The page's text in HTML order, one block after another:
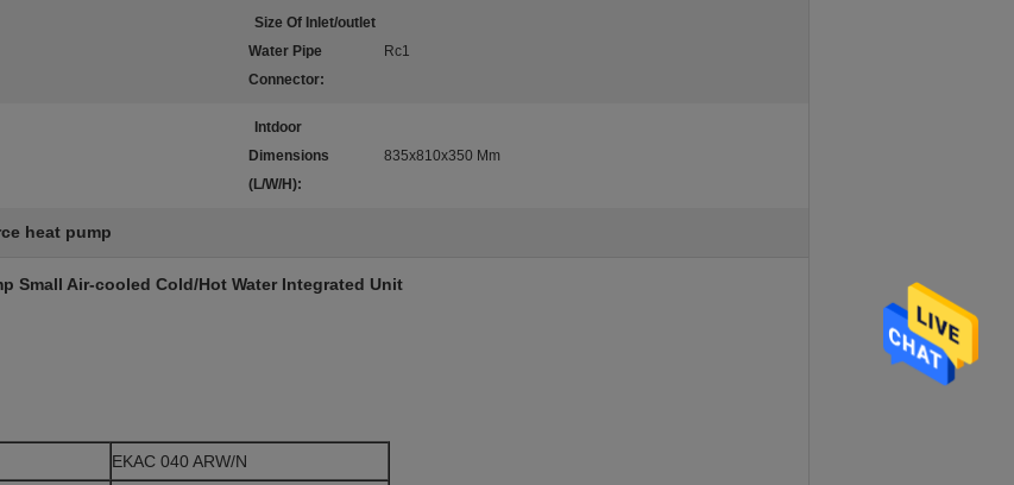
Size Of Inlet/outlet
Water Pipe
Connector:
Rc1
Intdoor
Dimensions
(L/W/H):
835x810x350 Mm
heat pump
Small Air-cooled Cold/Hot Water Integrated Unit
EKAC 040 ARW/N